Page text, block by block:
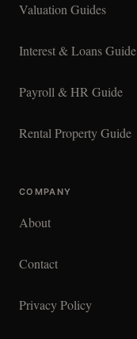
Valuation Guides
Interest & Loans Guide
Payroll & HR Guide
Rental Property Guide
COMPANY
About
Contact
Privacy Policy